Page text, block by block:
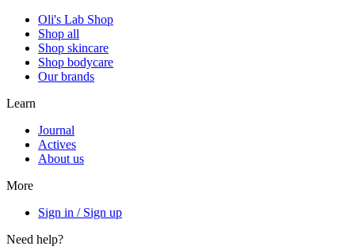
Oli's Lab Shop
Shop all
Shop skincare
Shop bodycare
Our brands
Learn
Journal
Actives
About us
More
Sign in / Sign up
Need help?